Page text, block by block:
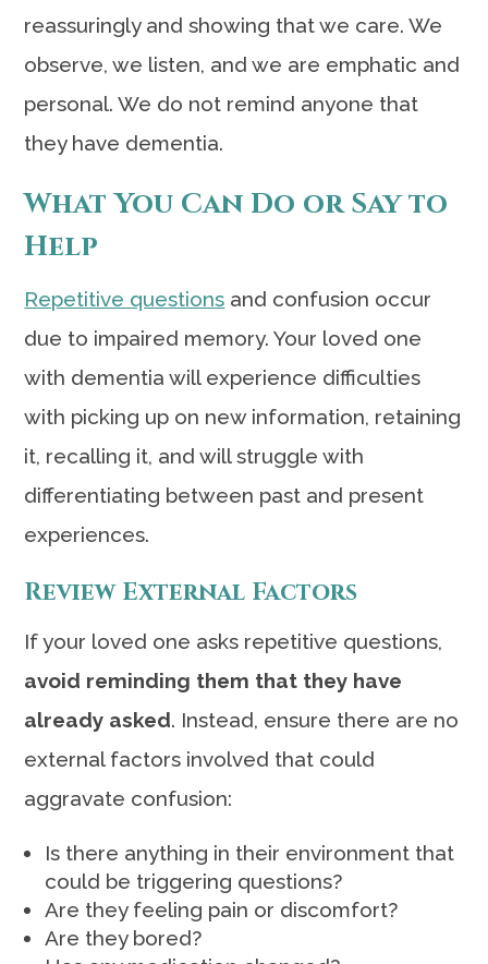
reassuringly and showing that we care. We
observe, we listen, and we are emphatic and
personal. We do not remind anyone that
they have dementia.
What You Can Do or Say to
Help
Repetitive questions and confusion occur
due to impaired memory. Your loved one
with dementia will experience difficulties
with picking up on new information, retaining
it, recalling it, and will struggle with
differentiating between past and present
experiences.
Review External Factors
If your loved one asks repetitive questions,
avoid reminding them that they have
already asked. Instead, ensure there are no
external factors involved that could
aggravate confusion:
Is there anything in their environment that
could be triggering questions?
Are they feeling pain or discomfort?
Are they bored?